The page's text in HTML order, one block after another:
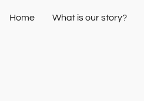
Home What is our story?